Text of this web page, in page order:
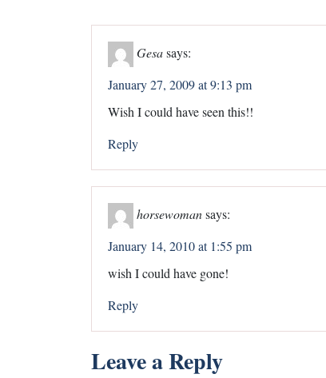
Gesasays:
January 27, 2009 at 9:13 pm
Wish I could have seen this!!
Reply
horsewomansays:
January 14, 2010 at 1:55 pm
wish I could have gone!
Reply
Leave a Reply